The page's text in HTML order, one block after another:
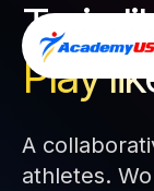
Skip
content
Train
Play
A
athletes.